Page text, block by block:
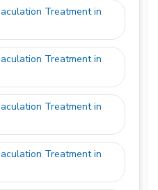
Treatment in
Treatment in
Treatment in
Treatment in